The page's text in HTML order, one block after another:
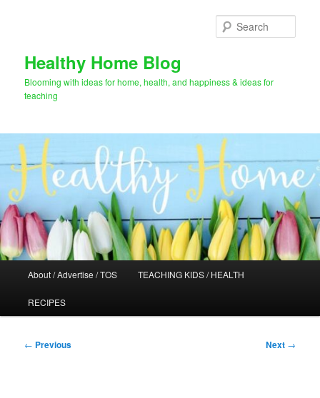
Healthy Home Blog
Blooming with ideas for home, health, and happiness & ideas for
teaching
About / Advertise / TOS TEACHING KIDS / HEALTH
RECIPES
Post
← Previous Next →